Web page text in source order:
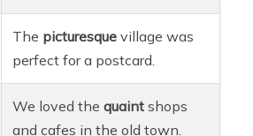
The picturesque village was
perfect for a postcard.
We loved thequaint shops
and cafes in the old town.